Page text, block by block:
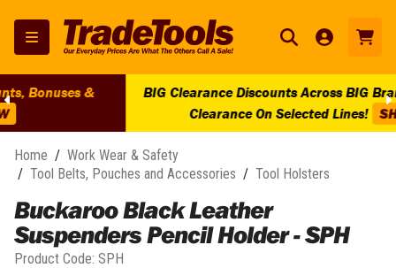
BIG Clearance Discounts Across BIG Brands! | End Of Line
Clearance On Selected Lines! SHOP NOW
Home / Work Wear & Safety
/ Tool Belts, Pouches and Accessories / Tool Holsters
Buckaroo Black Leather
Suspenders Pencil Holder - SPH
Product Code: SPH